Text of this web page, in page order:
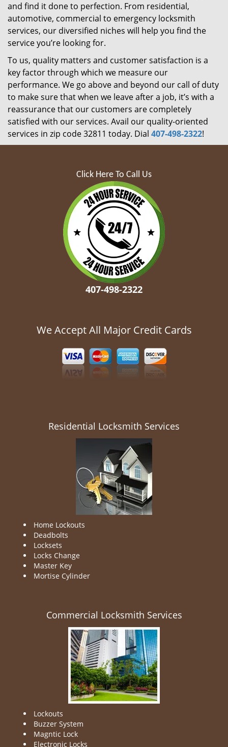
and find it done to perfection. From residential,
automotive, commercial to emergency locksmith
services, our diversified niches will help you find the
service you’re looking for.
To us, quality matters and customer satisfaction is a
key factor through which we measure our
performance. We go above and beyond our call of duty
to make sure that when we leave after a job, it’s with a
reassurance that our customers are completely
satisfied with our services. Avail our quality-oriented
services in zip code 32811 today. Dial 407-498-2322!
Click Here To Call Us
407-498-2322
We Accept All Major Credit Cards
Residential Locksmith Services
Home Lockouts
Deadbolts
Locksets
Locks Change
Master Key
Mortise Cylinder
Commercial Locksmith Services
Lockouts
Buzzer System
Magntic Lock
Electronic Locks